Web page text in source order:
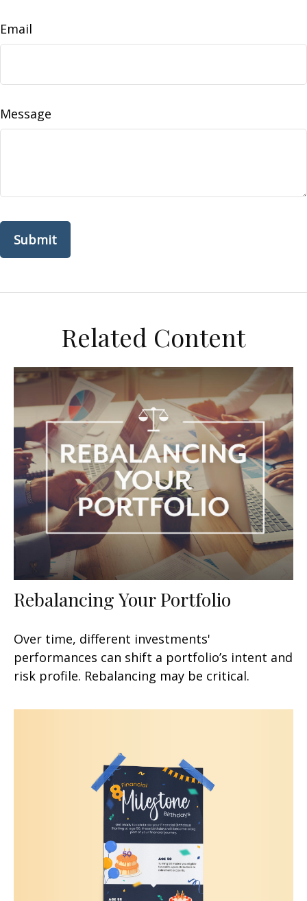
Email
Message
Related Content
Rebalancing Your Portfolio
Over time, different investments'
performances can shift a portfolio’s intent and
risk profile. Rebalancing may be critical.